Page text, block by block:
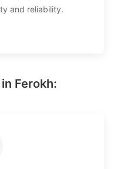
and reliability.
Ferokh: